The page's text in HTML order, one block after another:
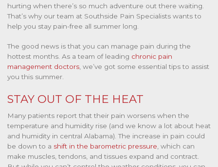
hurting when there’s so much adventure out there waiting.
That’s why our team at Southside Pain Specialists wants to
help you stay pain-free all summer long.
The good news is that you can manage pain during the
hottest months. As a team of leading chronic pain
management doctors , we’ve got some essential tips to assist
you this summer.
STAY OUT OF THE HEAT
Many patients report that their pain worsens when the
temperature and humidity rise (and we know a lot about heat
and humidity in central Alabama). The increase in pain could
be down to a shift in the barometric pressure , which can
make muscles, tendons, and tissues expand and contract.